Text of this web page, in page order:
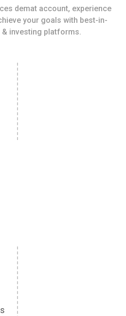
demat account, experience
your goals with best-in-
investing platforms.